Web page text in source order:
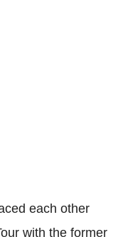
each other
with the former